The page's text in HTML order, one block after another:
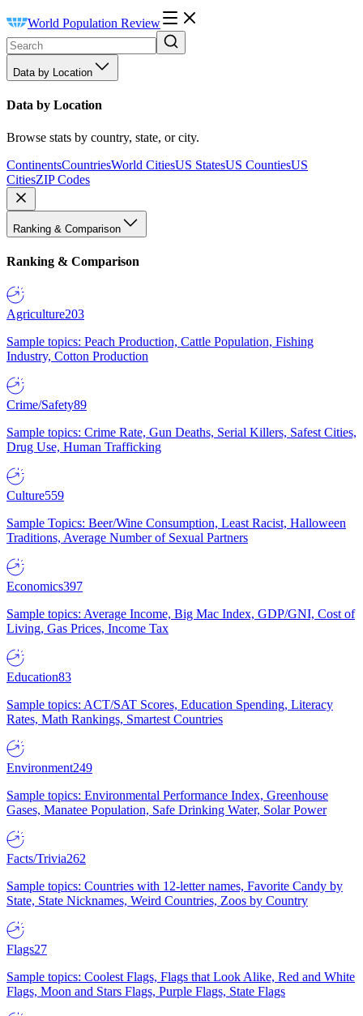
World Population Review
Data by Location
Data by Location
Browse stats by country, state, or city.
ContinentsCountriesWorld CitiesUS StatesUS CountiesUS
CitiesZIP Codes
Ranking & Comparison
Ranking & Comparison
Agriculture203
Sample topics: Peach Production, Cattle Population, Fishing
Industry, Cotton Production
Crime/Safety89
Sample topics: Crime Rate, Gun Deaths, Serial Killers, Safest Cities,
Drug Use, Human Trafficking
Culture559
Sample Topics: Beer/Wine Consumption, Least Racist, Halloween
Traditions, Average Number of Sexual Partners
Economics397
Sample topics: Average Income, Big Mac Index, GDP/GNI, Cost of
Living, Gas Prices, Income Tax
Education83
Sample topics: ACT/SAT Scores, Education Spending, Literacy
Rates, Math Rankings, Smartest Countries
Environment249
Sample topics: Environmental Performance Index, Greenhouse
Gases, Manatee Population, Safe Drinking Water, Solar Power
Facts/Trivia262
Sample topics: Countries with 12-letter names, Favorite Candy by
State, State Nicknames, Weird Countries, Zoos by Country
Flags27
Sample topics: Coolest Flags, Flags that Look Alike, Red and White
Flags, Moon and Stars Flags, Purple Flags, State Flags